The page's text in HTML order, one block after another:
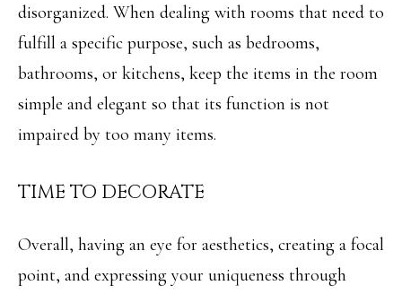
E
S
T
RESOURCES
disorganized. When dealing with rooms that need to
fulfill a specific purpose, such as bedrooms,
bathrooms, or kitchens, keep the items in the room
simple and elegant so that its function is not
impaired by too many items.
TIME TO DECORATE
Overall, having an eye for aesthetics, creating a focal
point, and expressing your uniqueness through
Privacy Policy.
By checking the
box(es) below,
you consent to
communications
real estate
related
manner selected
by you. For SMS
frequency varies.
Message and
data rates may
apply. You may